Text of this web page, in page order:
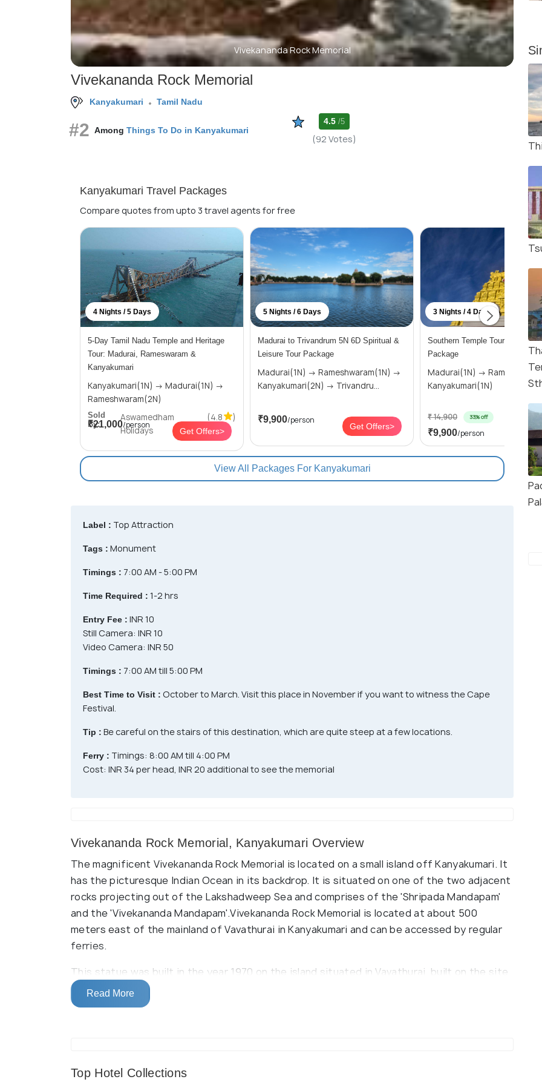
Vivekananda Rock Memorial
Vivekananda Rock Memorial
Kanyakumari Tamil Nadu
#2 Among Things To Do in Kanyakumari
4.5 /5
(92 Votes)
Kanyakumari Travel Packages
Compare quotes from upto 3 travel agents for free
4 Nights / 5 Days
5-Day Tamil Nadu Temple and Heritage
Tour: Madurai, Rameswaram &
Kanyakumari
Kanyakumari(1N) → Madurai(1N) →
Rameshwaram(2N)
Sold
By:
Aswamedham
Holidays
(4.8 )
₹21,000/person
Get Offers>
5 Nights / 6 Days
Madurai to Trivandrum 5N 6D Spiritual &
Leisure Tour Package
Madurai(1N) → Rameshwaram(1N) →
Kanyakumari(2N) → Trivandru...
₹9,900/person
Get Offers>
3 Nights / 4 Days
Southern Temple Tour: 3 Nights
Package
Madurai(1N) → Rameshwaram(1N) →
Kanyakumari(1N)
₹ 14,900 33% off
₹9,900/person
Get
View All Packages For Kanyakumari
Label : Top Attraction
Tags : Monument
Timings : 7:00 AM - 5:00 PM
Time Required : 1-2 hrs
Entry Fee : INR 10
Still Camera: INR 10
Video Camera: INR 50
Timings : 7:00 AM till 5:00 PM
Best Time to Visit : October to March. Visit this place in November if you want to witness the Cape
Festival.
Tip : Be careful on the stairs of this destination, which are quite steep at a few locations.
Ferry : Timings: 8:00 AM till 4:00 PM
Cost: INR 34 per head, INR 20 additional to see the memorial
Vivekananda Rock Memorial, Kanyakumari Overview
The magnificent Vivekananda Rock Memorial is located on a small island off Kanyakumari. It
has the picturesque Indian Ocean in its backdrop. It is situated on one of the two adjacent
rocks projecting out of the Lakshadweep Sea and comprises of the 'Shripada Mandapam'
and the 'Vivekananda Mandapam'.Vivekananda Rock Memorial is located at about 500
meters east of the mainland of Vavathurai in Kanyakumari and can be accessed by regular
ferries.
This statue was built in the year 1970 on the island situated in Vavathurai, built on the site
where Vivekananda attained enlightenment. The Shripada Mandapam has a study hall and a
museum, where you can explore Vivekananda's life and work in depth.
serves as the meditation hall for the visitors to meditate. The style of architecture
Read More
Top Hotel Collections